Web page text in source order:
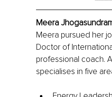
Meera
Meera pursued her
Doctor of
professional coach.
specialises in five